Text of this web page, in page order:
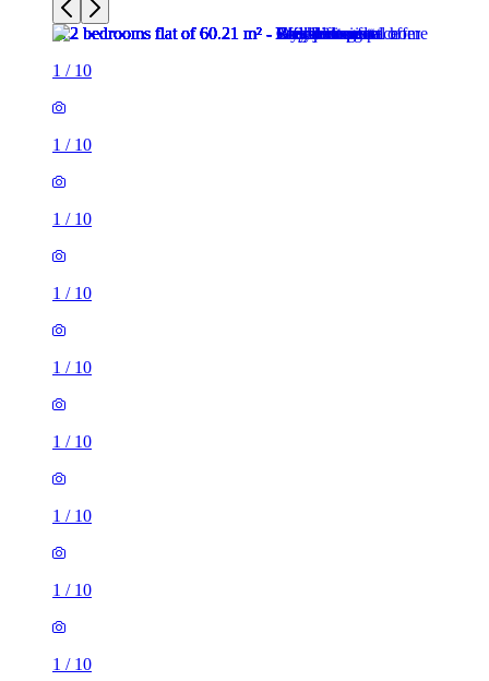
1 / 10
1 / 10
1 / 10
1 / 10
1 / 10
1 / 10
1 / 10
1 / 10
1 / 10